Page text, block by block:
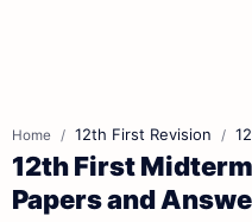
Home 12th First Revision
12th First
Papers and